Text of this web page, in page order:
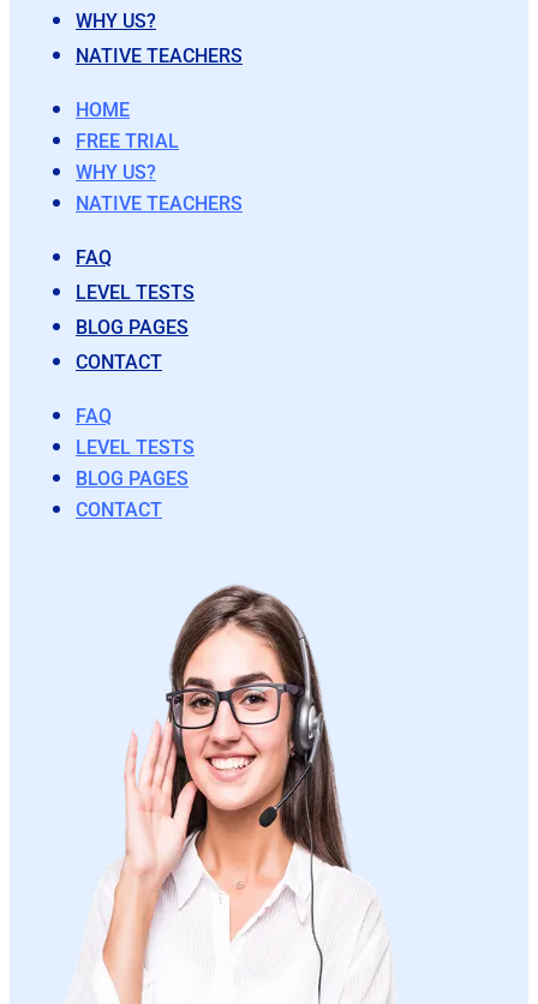
WHY US?
NATIVE TEACHERS
HOME
FREE TRIAL
WHY US?
NATIVE TEACHERS
FAQ
LEVEL TESTS
BLOG PAGES
CONTACT
FAQ
LEVEL TESTS
BLOG PAGES
CONTACT